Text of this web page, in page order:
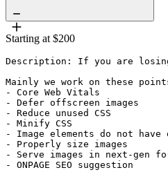
Starting at $200
Description: If you are
Mainly we work on these
- Core Web Vitals
- Defer offscreen images
- Reduce unused CSS
- Minify CSS
- Image elements do not
- Properly size images
- Serve images in next-gen
- ONPAGE SEO suggestion